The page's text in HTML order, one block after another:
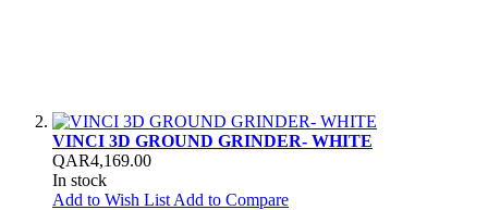
VINCI 3D GROUND GRINDER- WHITE
QAR4,169.00
In stock
Add to Wish List Add to Compare